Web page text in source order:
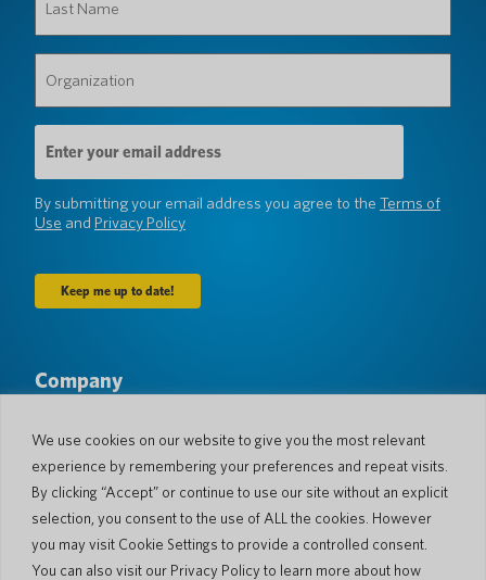
We use cookies on our website to give you the most relevant
experience by remembering your preferences and repeat visits.
By clicking “Accept” or continue to use our site without an explicit
selection, you consent to the use of ALL the cookies. However
you may visit Cookie Settings to provide a controlled consent.
You can also visit our Privacy Policy to learn more about how
Name
(Required)
(Required)
Email
Address
(Required)
By submitting your email address you agree to the Terms of
Use and Privacy Policy
Company
Languages & Countries
#AllSpokenHere
Support
Customer Support
Return Policy
Shipping Policy
Limited Warranty
Pocketalk Security